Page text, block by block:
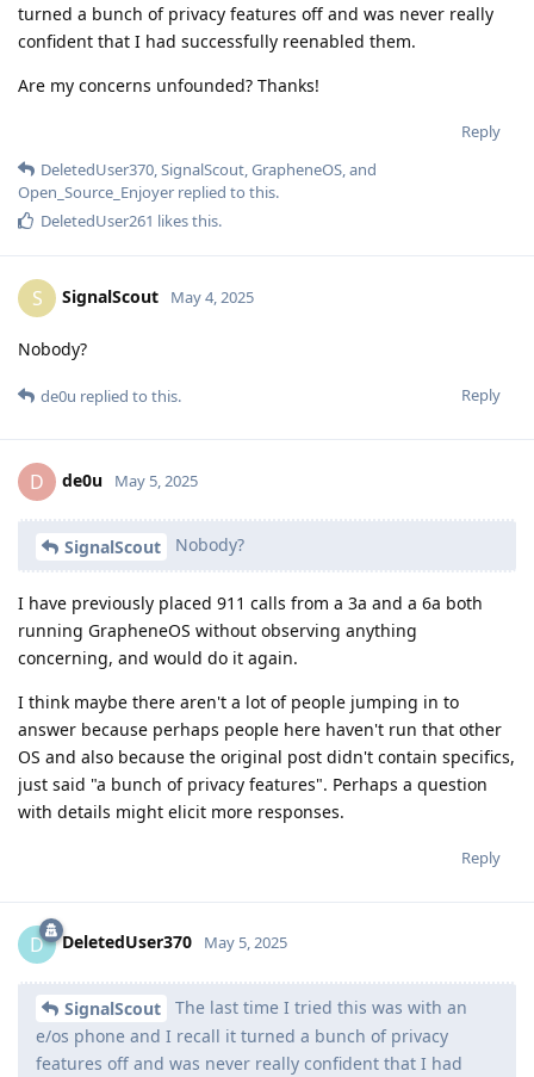
turned a bunch of privacy features off and was never really
confident that I had successfully reenabled them.
Are my concerns unfounded? Thanks!
Reply
DeletedUser370,SignalScout,GrapheneOS, and
Open_Source_Enjoyer replied to this.
DeletedUser261 likes this.
S SignalScout May 4, 2025
Nobody?
Reply
de0u replied to this.
D de0u May 5, 2025
SignalScout Nobody?
I have previously placed 911 calls from a 3a and a 6a both
running GrapheneOS without observing anything
concerning, and would do it again.
I think maybe there aren't a lot of people jumping in to
answer because perhaps people here haven't run that other
OS and also because the original post didn't contain specifics,
just said "a bunch of privacy features". Perhaps a question
with details might elicit more responses.
Reply
D DeletedUser370 May 5, 2025
SignalScout
The last time I tried this was with an
e/os phone and I recall it turned a bunch of privacy
features off and was never really confident that I had